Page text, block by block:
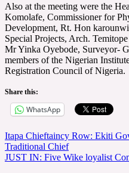
Also at the meeting were the
Komolafe, Commissioner for
Development, Rt. Hon
Special Projects, Arch.
Mr Yinka Oyebode, Surveyor-
members of the Nigerian
Registration Council of Nigeria.
Share this:
WhatsApp
Post
navigation
Itapa Chieftaincy Row: Ekiti
Traditional Chief
JUST IN: Five Wike loyalist